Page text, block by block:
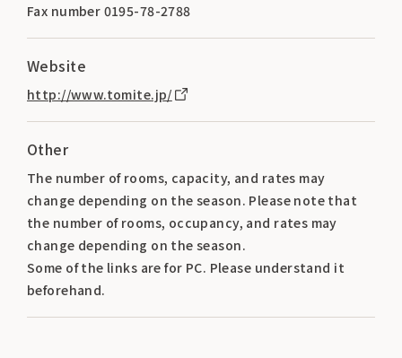
Fax number 0195-78-2788
Website
http://www.tomite.jp/
Other
The number of rooms, capacity, and rates may
change depending on the season. Please note that
the number of rooms, occupancy, and rates may
change depending on the season.
Some of the links are for PC. Please understand it
beforehand.